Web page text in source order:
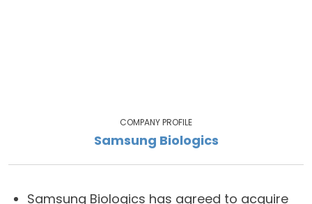
COMPANY PROFILE
Samsung Biologics
Samsung Biologics has agreed to acquire